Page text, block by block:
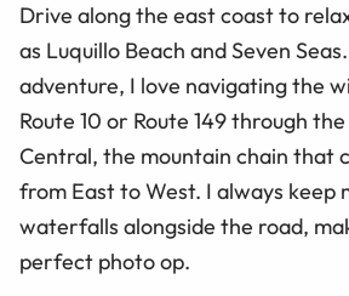
Drive along the east coast to
as Luquillo Beach and Seven
adventure, I love navigating the
Route 10 or Route 149 through
Central, the mountain chain that
from East to West. I always keep
waterfalls alongside the road,
perfect photo op.